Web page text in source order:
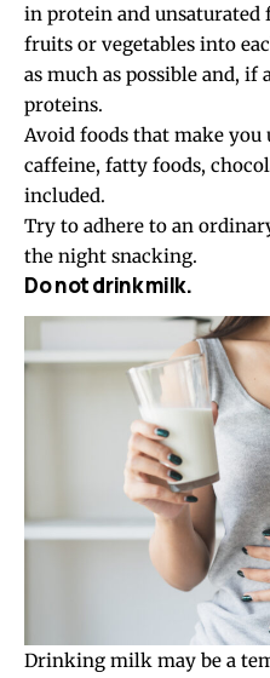
in protein and
fruits or vegetables into
as much as possible and, if
proteins.
Avoid foods that make you
caffeine, fatty foods,
included.
Try to adhere to an
the night snacking.
Do not drink milk.
Drinking milk may be a